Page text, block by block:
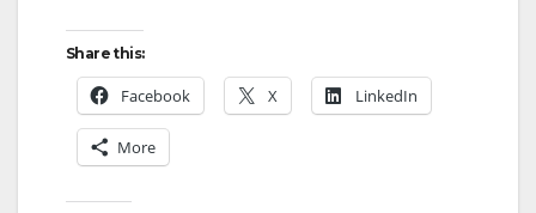
V
Share this:
Facebook X LinkedIn
More